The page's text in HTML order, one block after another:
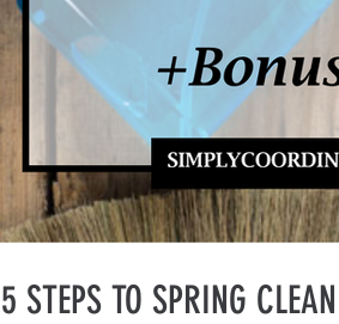
5 STEPS TO SPRING